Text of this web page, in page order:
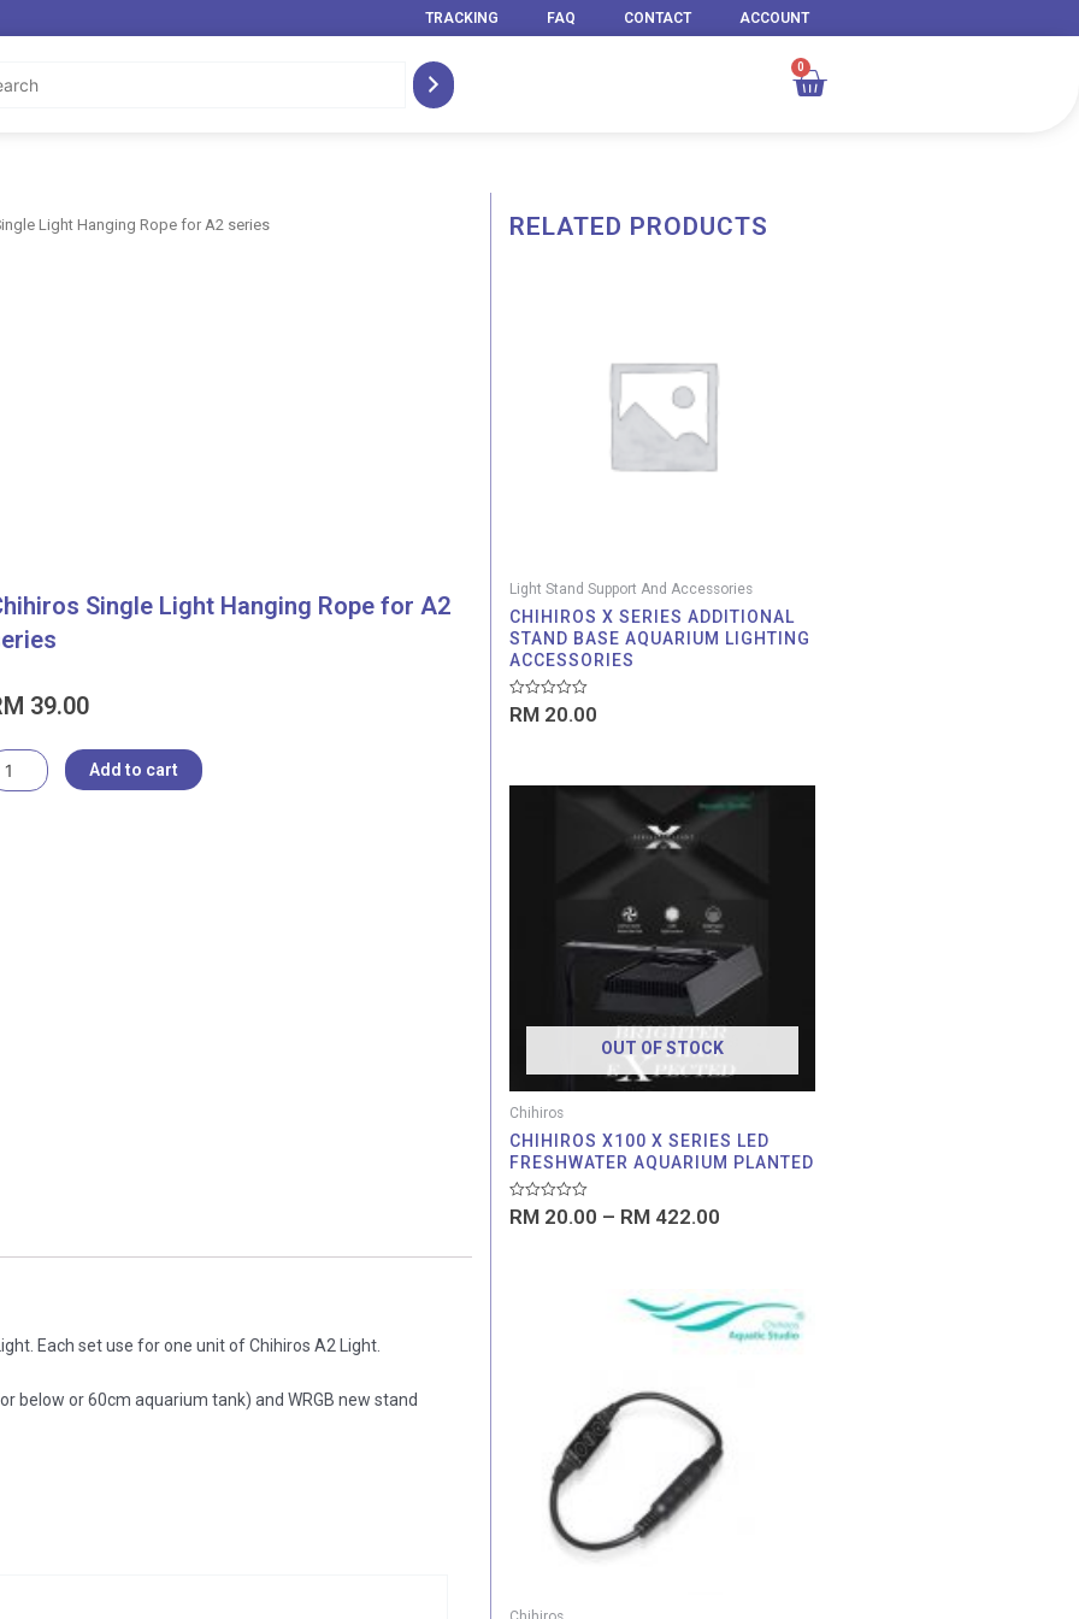
TRACKING FAQ CONTACT ACCOUNT
0
Cart
Light Hanging Rope for A2 series
Single Light Hanging Rope for A2
39.00
Add to cart
Each set use for one unit of Chihiros A2 Light.
below or 60cm aquarium tank) and WRGB new stand
RELATED PRODUCTS
Light Stand Support And Accessories
CHIHIROS X SERIES ADDITIONAL
STAND BASE AQUARIUM LIGHTING
ACCESSORIES
Rated
0RM 20.00
OUT OF STOCK
Chihiros
CHIHIROS X100 X SERIES LED
FRESHWATER AQUARIUM PLANTED
Rated
0RM 20.00 – RM 422.00
Price
through
RM 422.00